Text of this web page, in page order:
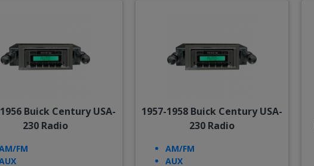
Buick Century USA-
230 Radio
FM
1957-1958 Buick Century USA-
230 Radio
AM/FM
AUX